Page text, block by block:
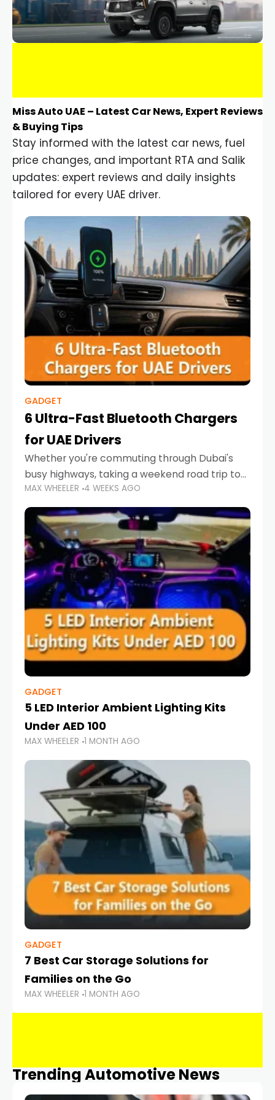
Miss Auto UAE – Latest Car News, Expert Reviews
& Buying Tips
Stay informed with the latest car news, fuel
price changes, and important RTA and Salik
updates: expert reviews and daily insights
tailored for every UAE driver.
GADGET
6 Ultra-Fast Bluetooth Chargers
for UAE Drivers
Whether you're commuting through Dubai's
busy highways, taking a weekend road trip to
Abu Dhabi, or navigating Sharjah's city streets,
keeping your devices charged is more
important than ever. Smartphones
MAX WHEELER 4 WEEKS AGO
GADGET
5 LED Interior Ambient Lighting Kits
Under AED 100
MAX WHEELER 1 MONTH AGO
GADGET
7 Best Car Storage Solutions for
Families on the Go
MAX WHEELER 1 MONTH AGO
Trending Automotive News